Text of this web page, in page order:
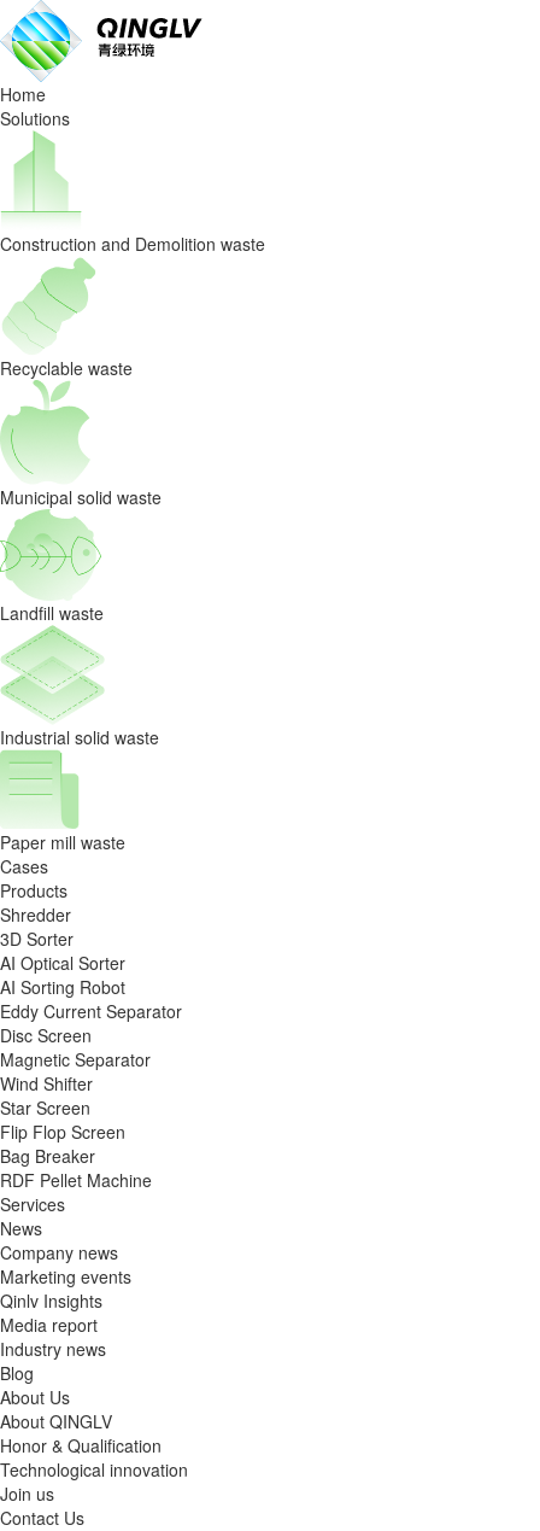
New
Technology
Facilitates
High-
Value
Sales
of
High-
Calorific-
Value
RDF
Home
Solutions
Construction and Demolition waste
Recyclable waste
Municipal solid waste
Landfill waste
Industrial solid waste
Paper mill waste
Cases
Products
Shredder
3D Sorter
AI Optical Sorter
AI Sorting Robot
Eddy Current Separator
Disc Screen
Magnetic Separator
Wind Shifter
Star Screen
Flip Flop Screen
Bag Breaker
RDF Pellet Machine
Services
News
Company news
Marketing events
Qinlv Insights
Media report
Industry news
Blog
About Us
About QINGLV
Honor & Qualification
Technological innovation
Join us
Contact Us